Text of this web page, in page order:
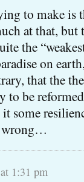
to make is
at that, but
the
on
that the
be
some
wrong…
1:31 pm